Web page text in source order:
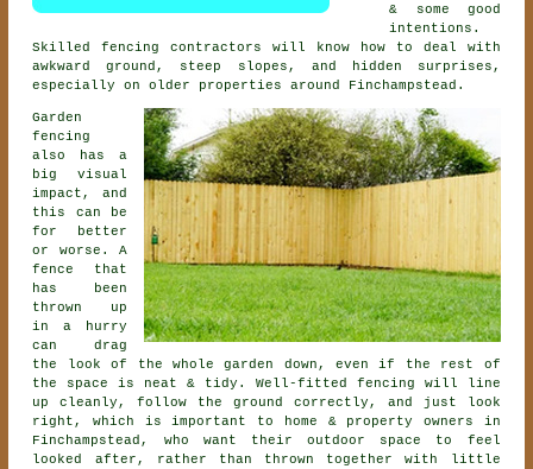
& some good
intentions.
Skilledfencing contractors
will know how to deal with
awkward ground, steep slopes, and hidden surprises,
especially on older properties around Finchampstead.
Garden
fencing
also has a
big visual
impact, and
this can be
for better
or worse. A
fence that
has been
thrown up
in a hurry
can drag
the look of the whole garden down, even if the rest of
the space is neat & tidy. Well-fitted fencing will line
up cleanly, follow the ground correctly, and just look
right, which is important to home & property owners in
Finchampstead, who want their outdoor space to feel
looked after, rather than thrown together with little